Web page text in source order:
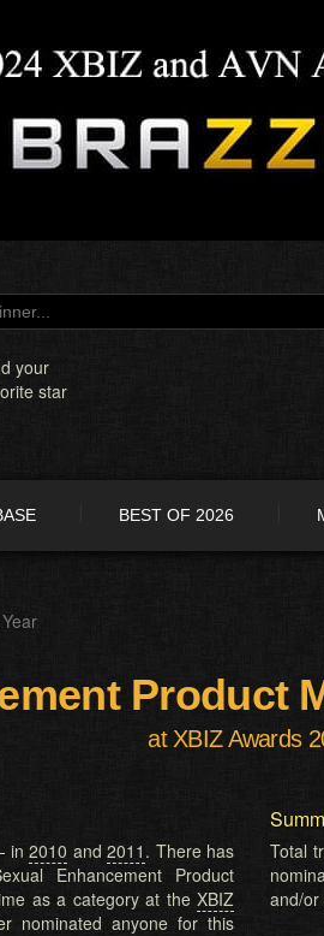
your
star
BEST OF 2026
Product
at XBIZ Awards
in2010 and2011 . There has
Enhancement Product
as a category at the XBIZ
nominated anyone for this
Total
and/or